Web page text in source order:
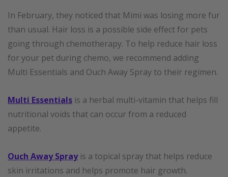
In February, they noticed that Mimi was losing more fur
than usual. Hair loss is a possible side effect for pets
going through chemotherapy. To help reduce hair loss
for your pet during chemo, we recommend adding
Multi Essentials and Ouch Away Spray to their regimen.
Multi Essentials is a herbal multi-vitamin that helps fill
nutritional voids that can occur from a reduced
appetite.
Ouch Away Sprayis a topical spray that helps reduce
skin irritations and helps promote hair growth.